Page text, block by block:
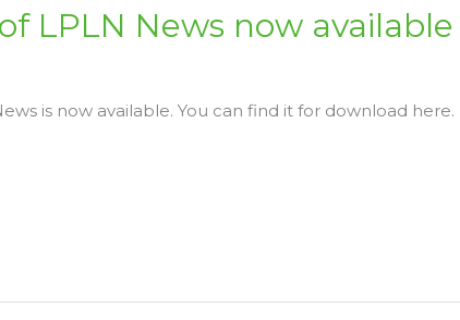
LPLN News now available
is now available. You can find it for download here.